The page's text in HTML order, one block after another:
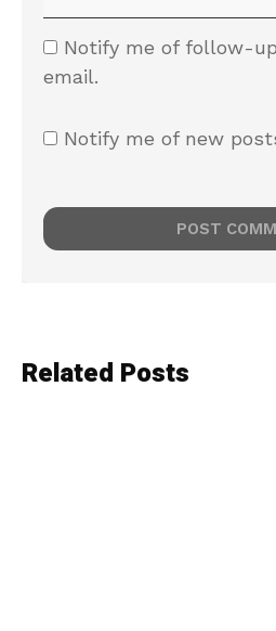
Notify me of follow-
Notify me of new